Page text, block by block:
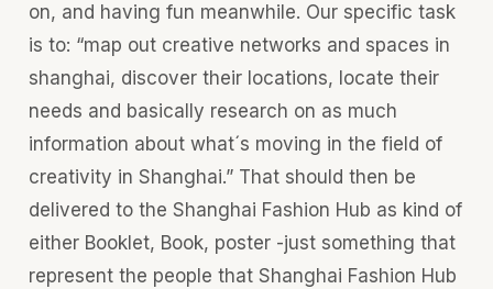
on, and having fun meanwhile. Our specific task
is to: “map out creative networks and spaces in
shanghai, discover their locations, locate their
needs and basically research on as much
information about what´s moving in the field of
creativity in Shanghai.” That should then be
delivered to the Shanghai Fashion Hub as kind of
either Booklet, Book, poster -just something that
represent the people that Shanghai Fashion Hub